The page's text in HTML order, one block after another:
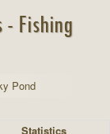
- Fishing
Pond
Statistics